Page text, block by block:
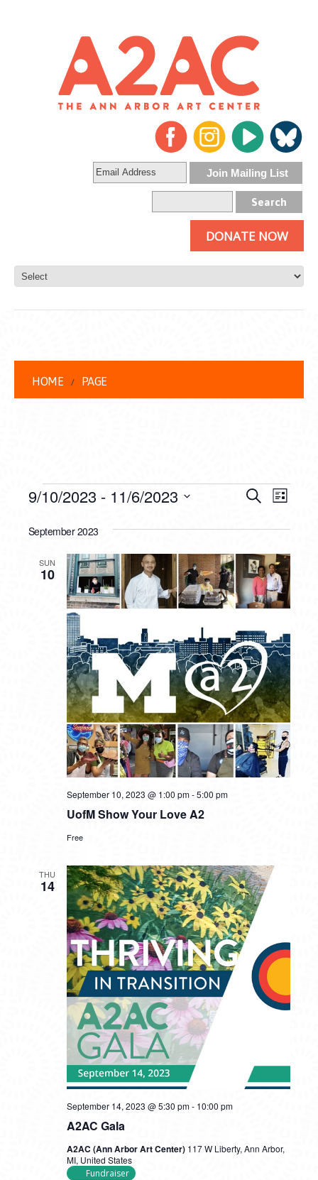
DONATE NOW
HOME PAGE
EVENTS
AND
VIEWS
SearchList
9/10/2023 - 11/6/2023
date.
September 2023
SUN
10
UofM Show Your Love A2
September 10, 2023 @ 1:00 pm-5:00 pm
Free
THU
14
A2AC Gala
September 14, 2023 @ 5:30 pm- 10:00 pm
A2AC (Ann Arbor Art Center) 117 W Liberty, Ann Arbor,
MI, United States
Fundraiser